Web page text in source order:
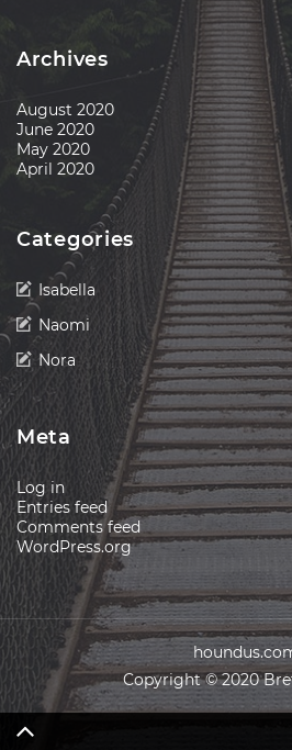
Archives
August 2020
June 2020
May 2020
April 2020
Categories
Isabella
Naomi
Nora
Meta
Log in
Entries feed
Comments feed
WordPress.org
Copyright © 2020